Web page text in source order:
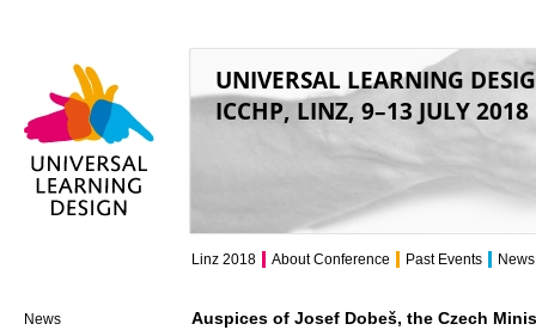
UNIVERSAL LEARNING
ICCHP, LINZ, 9–13 JULY 2018
Auspices of Josef Dobeš, the Czech
News
Linz 2018 About Conference Past Events News